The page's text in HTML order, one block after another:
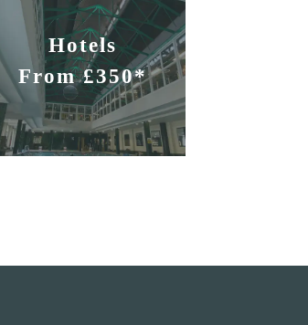
Hotels
From £350*